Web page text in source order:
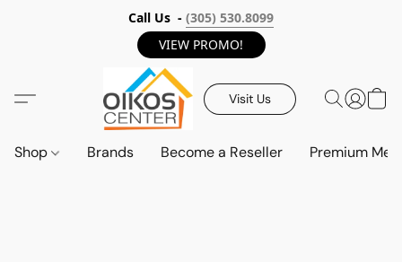
Call Us - (305) 530.8099
VIEW PROMO!
Visit Us
Shop Brands Become a Reseller Premium